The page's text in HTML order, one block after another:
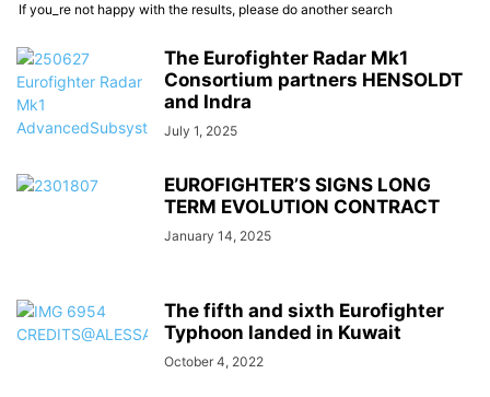
If you_re not happy with the results, please do another search
The Eurofighter Radar Mk1
Consortium partners HENSOLDT
and Indra
July 1, 2025
EUROFIGHTER’S SIGNS LONG
TERM EVOLUTION CONTRACT
January 14, 2025
The fifth and sixth Eurofighter
Typhoon landed in Kuwait
October 4, 2022